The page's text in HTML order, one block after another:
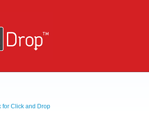
Click and Drop